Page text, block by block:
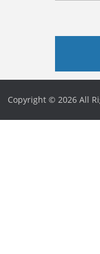
Copyright © 2026 All